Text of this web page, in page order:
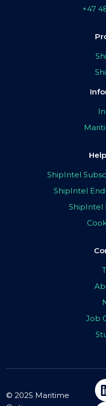
+47
ShipIntel
ShipIntel
ShipIntel
Job
© 2025 Maritime